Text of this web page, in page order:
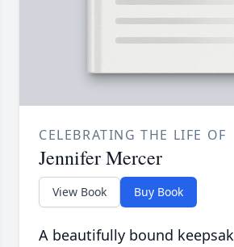
CELEBRATING THE LIFE OF
Jennifer Mercer
View Book Buy Book
A beautifully bound